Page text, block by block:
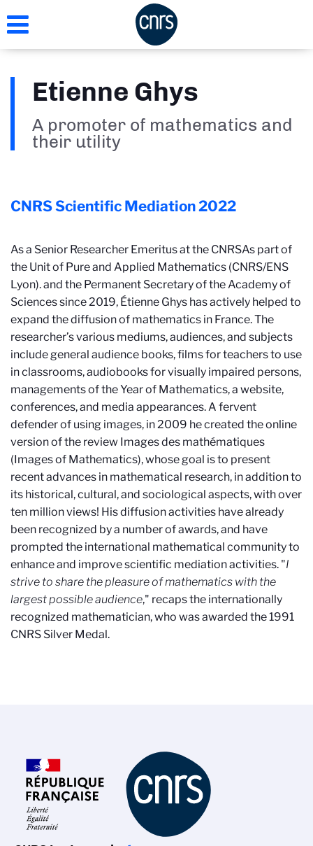
to
Etienne Ghys
A promoter of mathematics and
their utility
CNRS Scientific Mediation2022
As a Senior Researcher Emeritus at the CNRSAs part of
the Unit of Pure and Applied Mathematics (CNRS/ENS
Lyon).and the Permanent Secretary of the Academy of
Sciences since 2019, Étienne Ghys has actively helped to
expand the diffusion of mathematics in France. The
researcher’s various mediums, audiences, and subjects
include general audience books, films for teachers to use
in classrooms, audiobooks for visually impaired persons,
managements of the Year of Mathematics, a website,
conferences, and media appearances. A fervent
defender of using images, in 2009 he created the online
version of the review Images des mathématiques
(Images of Mathematics), whose goal is to present
recent advances in mathematical research, in addition to
its historical, cultural, and sociological aspects, with over
ten million views! His diffusion activities have already
been recognized by a number of awards, and have
prompted the international mathematical community to
enhance and improve scientific mediation activities. "I
strive to share the pleasure of mathematics with the
largest possible audience," recaps the internationally
recognized mathematician, who was awarded the 1991
CNRS Silver Medal.